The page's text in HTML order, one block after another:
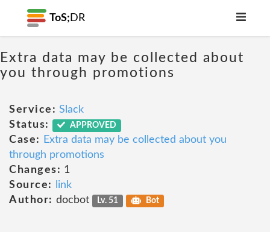
ToS; DR
Extra data may be collected about
you through promotions
Service: Slack
Status:
APPROVED
Case:
Extra data may be collected about you
through promotions
Changes: 1
Source:
link
Author: docbot Lv. 51 Bot